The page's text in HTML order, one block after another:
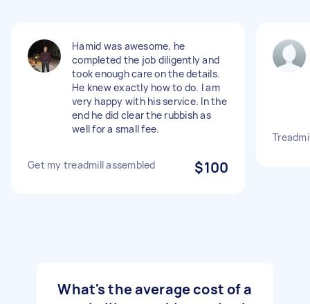
Hamid was awesome, he
completed the job diligently and
took enough care on the details.
He knew exactly how to do. I am
very happy with his service. In the
end he did clear the rubbish as
well for a small fee.
Get my treadmill assembled $100
What's the average cost of a